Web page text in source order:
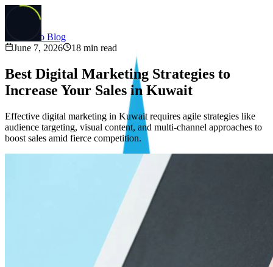
Back to Blog
June 7, 2026
18 min read
Best Digital Marketing Strategies to
Increase Your Sales in Kuwait
Effective digital marketing in Kuwait requires agile strategies like
audience targeting, visual content, and multi-channel approaches to
boost sales amid fierce competition.